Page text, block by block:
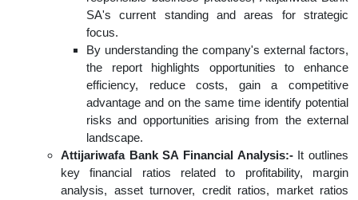
SA's current standing and areas for strategic
focus.
By understanding the company's external factors,
the report highlights opportunities to enhance
efficiency, reduce costs, gain a competitive
advantage and on the same time identify potential
risks and opportunities arising from the external
landscape.
Attijariwafa Bank SA Financial Analysis:-It outlines
key financial ratios related to profitability, margin
analysis, asset turnover, credit ratios, market ratios